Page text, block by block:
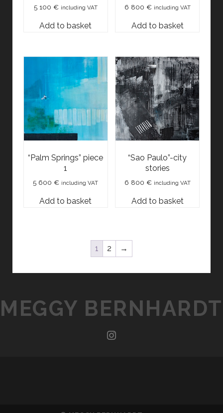
5 100 € including VAT
Add to basket
6 800 € including VAT
Add to basket
“Palm Springs” piece
1
5 600€ including VAT
Add to basket
“Sao Paulo”-city
stories
6 800 € including VAT
Add to basket
1 2 →
MEGGY BERNHARDT
instagram